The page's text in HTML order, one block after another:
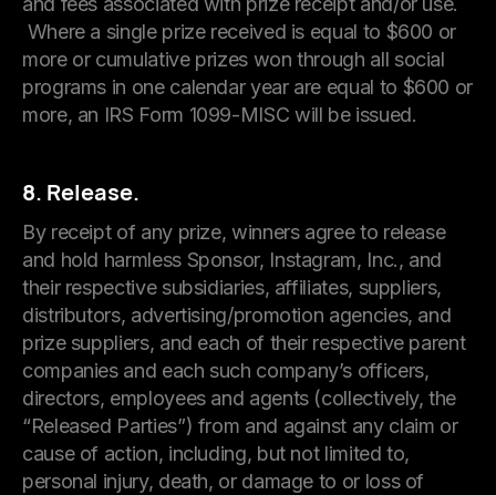
Where a single prize received is equal to $600 or
more or cumulative prizes won through all social
programs in one calendar year are equal to $600 or
more, an IRS Form 1099-MISC will be issued.
8. Release.
By receipt of any prize, winners agree to release
and hold harmless Sponsor, Instagram, Inc., and
their respective subsidiaries, affiliates, suppliers,
distributors, advertising/promotion agencies, and
prize suppliers, and each of their respective parent
companies and each such company’s officers,
directors, employees and agents (collectively, the
“Released Parties”) from and against any claim or
cause of action, including, but not limited to,
personal injury, death, or damage to or loss of